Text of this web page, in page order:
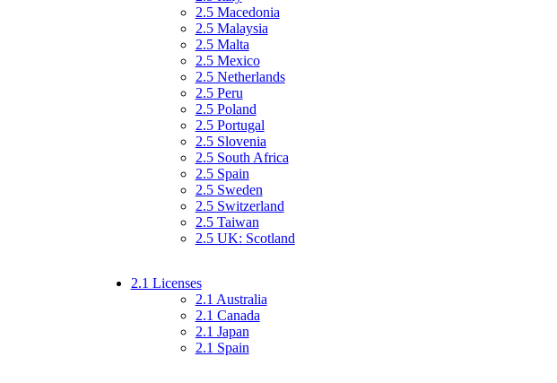
2.5 Macedonia
2.5 Malaysia
2.5 Malta
2.5 Mexico
2.5 Netherlands
2.5 Peru
2.5 Poland
2.5 Portugal
2.5 Slovenia
2.5 South Africa
2.5 Spain
2.5 Sweden
2.5 Switzerland
2.5 Taiwan
2.5 UK: Scotland
2.1 Licenses
2.1 Australia
2.1 Canada
2.1 Japan
2.1 Spain